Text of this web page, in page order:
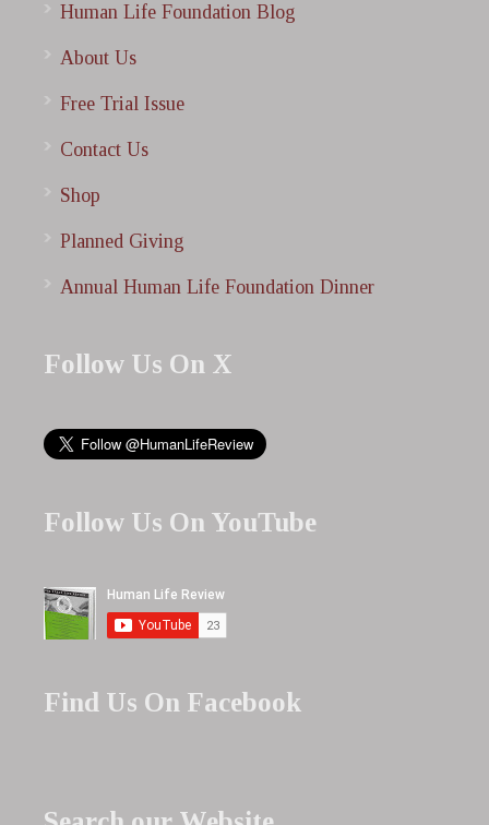
Human Life Foundation Blog
About Us
Free Trial Issue
Contact Us
Shop
Planned Giving
Annual Human Life Foundation Dinner
Follow Us On X
Follow Us On YouTube
Find Us On Facebook